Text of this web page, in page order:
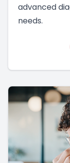
advanced
needs.